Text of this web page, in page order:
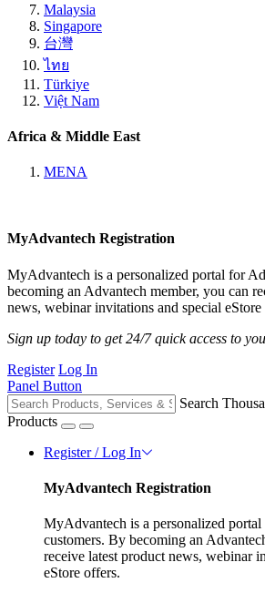
Malaysia
Singapore
台灣
ไทย
Türkiye
Việt Nam
Africa & Middle East
MENA
MyAdvantech Registration
MyAdvantech is a personalized portal for
becoming an Advantech member, you can
news, webinar invitations and special eStore
Sign up today to get 24/7 quick access to
Register Log In
Panel Button
Search
Products
Register / Log In
MyAdvantech Registration
MyAdvantech is a personalized
customers. By becoming an
receive latest product news, webinar
eStore offers.